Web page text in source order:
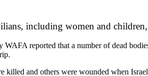
including women and
WAFA reported that a number of dead
killed and others were wounded when